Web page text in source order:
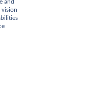
and
vision